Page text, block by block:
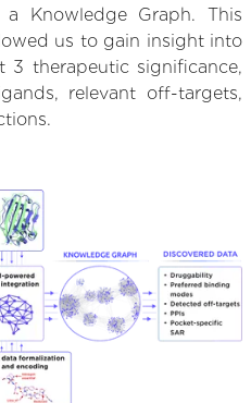
Knowledge Graph. This
us to gain insight into
therapeutic significance,
relevant off-targets,